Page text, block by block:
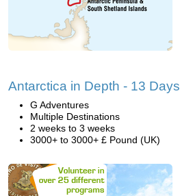
Antarctica in Depth - 13 Days
G Adventures
Multiple Destinations
2 weeks to 3 weeks
3000+ to 3000+ £ Pound (UK)